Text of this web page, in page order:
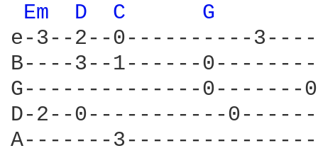
Em
D C
G
e-3--2--0----------
B----3--1------
G--------------
D-2--0-----------
A-------